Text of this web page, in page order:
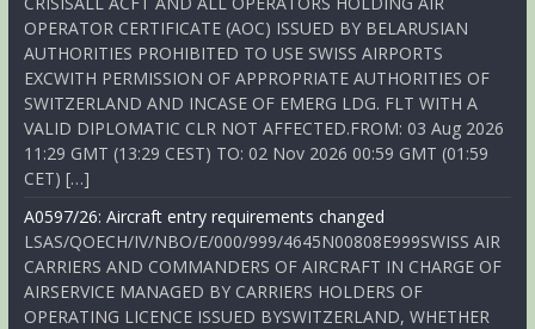
OPERATOR CERTIFICATE (AOC) ISSUED BY BELARUSIAN
AUTHORITIES PROHIBITED TO USE SWISS AIRPORTS
EXCWITH PERMISSION OF APPROPRIATE AUTHORITIES OF
SWITZERLAND AND INCASE OF EMERG LDG. FLT WITH A
VALID DIPLOMATIC CLR NOT AFFECTED.FROM: 03 Aug 2026
11:29 GMT (13:29 CEST) TO: 02 Nov 2026 00:59 GMT (01:59
CET) […]
A0597/26: Aircraft entry requirements changed
LSAS/QOECH/IV/NBO/E/000/999/4645N00808E999SWISS AIR
CARRIERS AND COMMANDERS OF AIRCRAFT IN CHARGE OF
AIRSERVICE MANAGED BY CARRIERS HOLDERS OF
OPERATING LICENCE ISSUED BYSWITZERLAND, WHETHER